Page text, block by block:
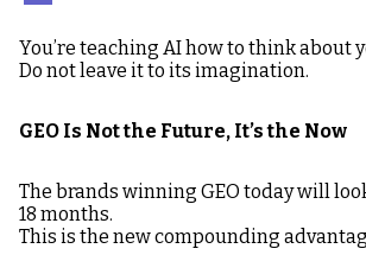
You’re teaching AI how to think about
Do not leave it to its imagination.
GEO Is Not the Future, It’s the Now
The brands winning GEO today will
18 months.
This is the new compounding